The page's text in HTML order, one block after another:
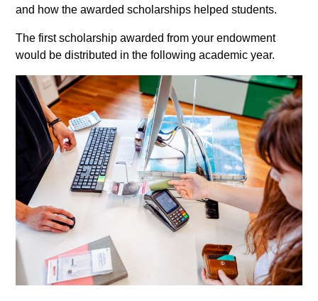
and how the awarded scholarships helped students.
The first scholarship awarded from your endowment
would be distributed in the following academic year.